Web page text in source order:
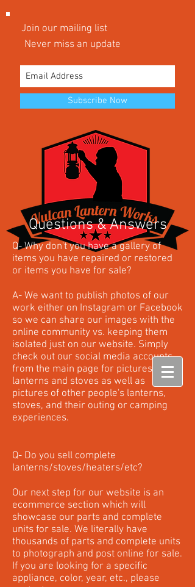
Join our mailing list
Never miss an update
Subscribe Now
Questions & Answers
Q- Why don't you have a gallery of
items you have repaired or restored
or items you have for sale?
A- We want to publish photos of our
work either on Instagram or Facebook
so we can share our images with the
online community vs. keeping them
isolated just on our website. Simply
check out our social media accounts
from the main page for pictures of our
lanterns and stoves as well as
pictures of other people's lanterns,
stoves, and their outing or camping
experiences.
Q- Do you sell complete
lanterns/stoves/heaters/etc?
Our next step for our website is an
ecommerce section which will
showcase our parts and complete
units for sale. We literally have
thousands of parts and complete units
to photograph and post online for sale.
If you are looking for a specific
appliance, color, year, etc., please